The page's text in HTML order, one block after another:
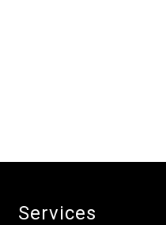
Services